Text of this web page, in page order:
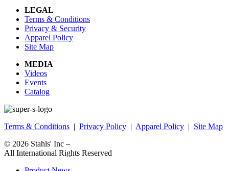
LEGAL
Terms & Conditions
Privacy & Security
Apparel Policy
Site Map
MEDIA
Videos
Events
Catalog
Terms & Conditions | Privacy Policy | Apparel Policy | Site Map
© 2026 Stahls' Inc –
All International Rights Reserved